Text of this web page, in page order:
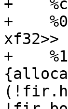
+
+
xf32>>
+